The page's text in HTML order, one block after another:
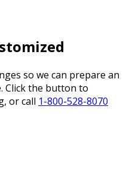
so we can prepare an
Click the button to
or call 1-800-528-8070